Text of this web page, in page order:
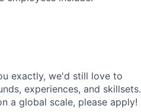
exactly, we'd still love to
experiences, and skillsets.
a global scale, please apply!